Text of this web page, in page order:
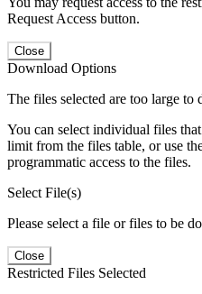
Request Access button.
Close
Download Options
The files selected are too large to
You can select individual files
limit from the files table, or use
programmatic access to the files.
Select File(s)
Please select a file or files to be
Close
Restricted Files Selected